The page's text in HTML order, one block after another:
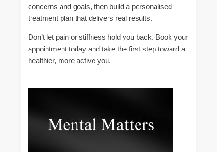
concerns and goals, then build a personalised
treatment plan that delivers real results.
Don’t let pain or stiffness hold you back. Book your
appointment today and take the first step toward a
healthier, more active you.